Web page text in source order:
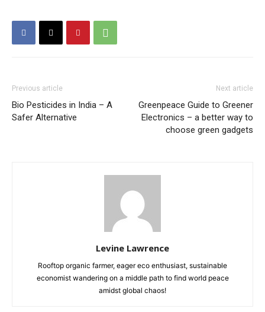
Previous article
Bio Pesticides in India – A
Safer Alternative
Next article
Greenpeace Guide to Greener
Electronics – a better way to
choose green gadgets
Levine Lawrence
Rooftop organic farmer, eager eco enthusiast, sustainable
economist wandering on a middle path to find world peace
amidst global chaos!